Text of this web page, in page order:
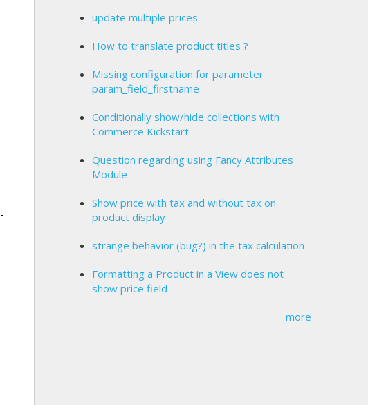
update multiple prices
How to translate product titles ?
Missing configuration for parameter
param_field_firstname
Conditionally show/hide collections with
Commerce Kickstart
Question regarding using Fancy Attributes
Module
Show price with tax and without tax on
product display
strange behavior (bug?) in the tax calculation
Formatting a Product in a View does not
show price field
more